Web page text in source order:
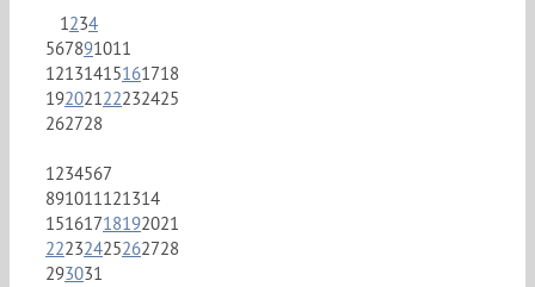
1234
567891011
12131415161718
19202122232425
262728
1234567
891011121314
15161718192021
22232425262728
293031